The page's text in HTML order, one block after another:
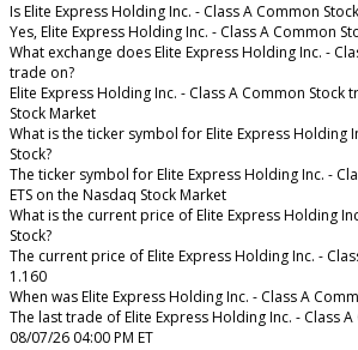
Is Elite Express Holding Inc. - Class A Common
Yes, Elite Express Holding Inc. - Class A Common
What exchange does Elite Express Holding Inc. -
trade on?
Elite Express Holding Inc. - Class A Common Stock
Stock Market
What is the ticker symbol for Elite Express Holding
Stock?
The ticker symbol for Elite Express Holding Inc. -
ETS on the Nasdaq Stock Market
What is the current price of Elite Express Holding
Stock?
The current price of Elite Express Holding Inc. -
1.160
When was Elite Express Holding Inc. - Class A
The last trade of Elite Express Holding Inc. - Class
08/07/26 04:00 PM ET